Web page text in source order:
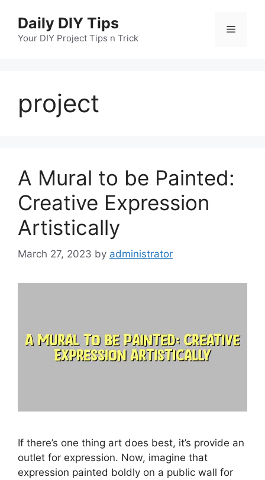
content
Daily DIY Tips
Your DIY Project Tips n Trick
Menu
project
A Mural to be Painted:
Creative Expression
Artistically
March 27, 2023 by administrator
If there’s one thing art does best, it’s provide an
outlet for expression. Now, imagine that
expression painted boldly on a public wall for